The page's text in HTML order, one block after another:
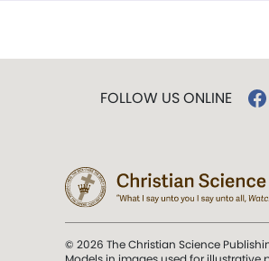
FOLLOW US ONLINE
© 2026 The Christian Science